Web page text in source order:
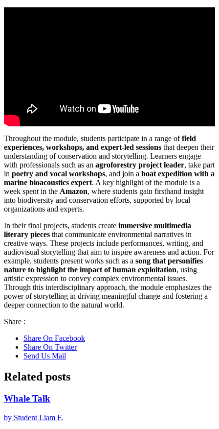
Throughout the module, students participate in a range offield
experiences, workshops, and expert-led sessions that deepen their
understanding of conservation and storytelling. Learners engage
with professionals such as an agroforestry project leader, take part
in poetry and vocal workshops, and join a boat expedition with a
marine bioacoustics expert. A key highlight of the module is a
week spent in the Amazon, where students gain firsthand insight
into biodiversity and conservation efforts, supported by local
organizations and experts.
In their final projects, students create immersive multimedia
literary pieces that communicate environmental narratives in
creative ways. These projects include performances, writing, and
audiovisual storytelling that aim to inspire awareness and action. For
example, students present works such as a song that personifies
nature to highlight the impact of human exploitation, using
artistic expression to convey complex environmental issues.
Through this interdisciplinary approach, the module emphasizes the
power of storytelling in driving meaningful change and fostering a
deeper connection to the natural world.
Share :
Share On Facebook
Share On Twitter
Send Us Mail
Related posts
Whale Talk
by Student Liam F.